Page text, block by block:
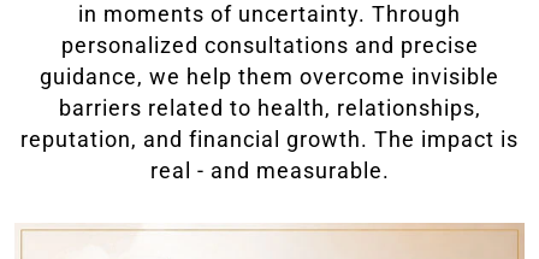
in moments of uncertainty. Through
personalized consultations and precise
guidance, we help them overcome invisible
barriers related to health, relationships,
reputation, and financial growth. The impact is
real - and measurable.